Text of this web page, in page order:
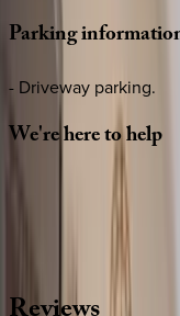
Parking
- Driveway parking.
We'reheretohelp
Whether you have